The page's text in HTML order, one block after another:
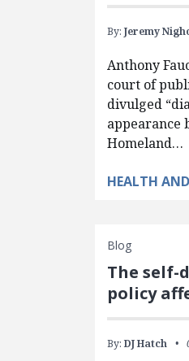
By:Jeremy
Anthony
court of
divulged
appearance
Homeland…
HEALTH
Blog
The self-
policy
By:DJ Hatch